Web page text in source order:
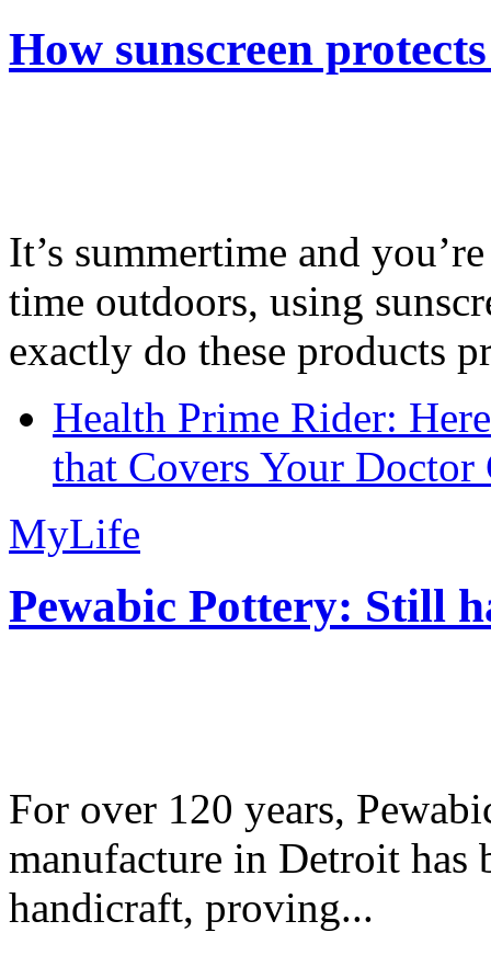
How sunscreen
It’s summertime and
time outdoors, using
exactly do these products
Health Prime Rider:
that Covers Your Doctor
MyLife
Pewabic Pottery: Still
For over 120 years,
manufacture in Detroit has
handicraft, proving...